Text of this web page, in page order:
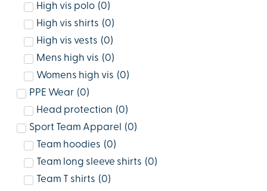
High vis polo (0)
High vis shirts (0)
High vis vests (0)
Mens high vis (0)
Womens high vis (0)
PPE Wear (0)
Head protection (0)
Sport Team Apparel
(0)
Team hoodies (0)
Team long sleeve shirts (0)
Team T shirts (0)